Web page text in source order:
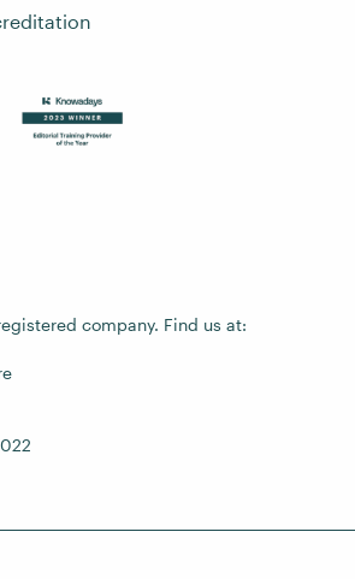
company. Find us at: